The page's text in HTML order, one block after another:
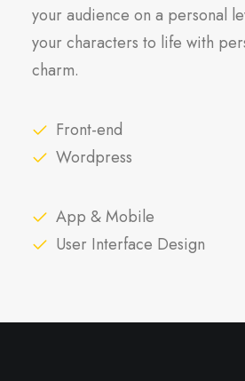
your audience on a personal
your characters to life with
charm.
Front-end
Wordpress
App & Mobile
User Interface Design